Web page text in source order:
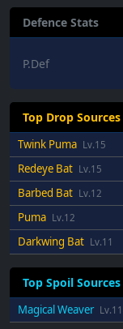
Defence Stats
P.Def
Top Drop Sources
Twink Puma Lv.15
Redeye Bat Lv.15
Barbed Bat Lv.12
Puma Lv.12
Darkwing Bat Lv.11
Top Spoil Sources
Magical Weaver Lv.11